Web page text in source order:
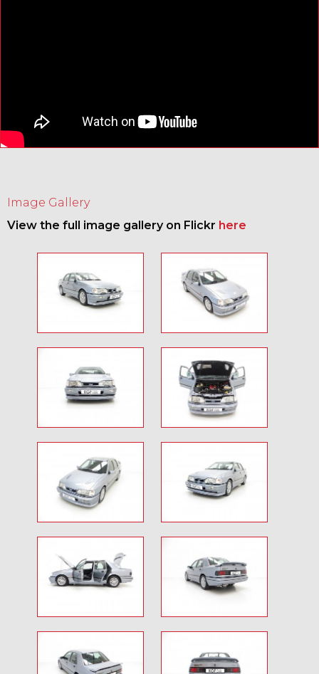
Image Gallery
View the full image gallery on Flickr here